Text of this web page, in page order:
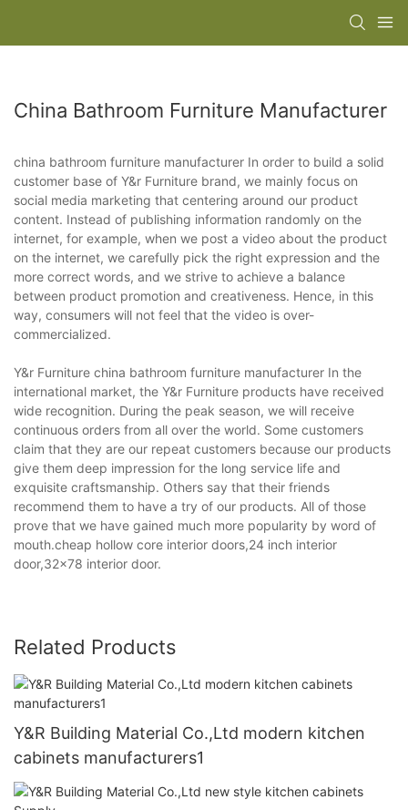
China Bathroom Furniture Manufacturer
china bathroom furniture manufacturer In order to build a solid
customer base of Y&r Furniture brand, we mainly focus on
social media marketing that centering around our product
content. Instead of publishing information randomly on the
internet, for example, when we post a video about the product
on the internet, we carefully pick the right expression and the
more correct words, and we strive to achieve a balance
between product promotion and creativeness. Hence, in this
way, consumers will not feel that the video is over-
commercialized.
Y&r Furniture china bathroom furniture manufacturer In the
international market, the Y&r Furniture products have received
wide recognition. During the peak season, we will receive
continuous orders from all over the world. Some customers
claim that they are our repeat customers because our products
give them deep impression for the long service life and
exquisite craftsmanship. Others say that their friends
recommend them to have a try of our products. All of those
prove that we have gained much more popularity by word of
mouth.cheap hollow core interior doors,24 inch interior
door,32x78 interior door.
Related Products
Y&R Building Material Co.,Ltd modern kitchen
cabinets manufacturers1